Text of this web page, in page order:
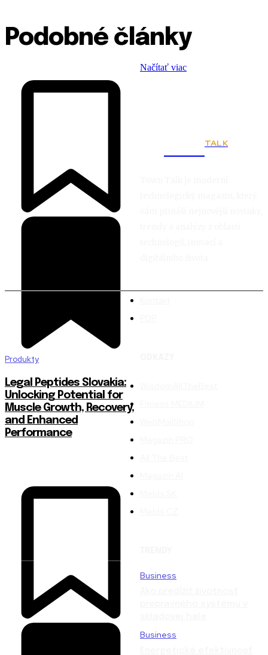
Podobné články
Produkty
Legal Peptides Slovakia:
Unlocking Potential for
Muscle Growth, Recovery,
and Enhanced
Performance
Načítať viac
TALK
Business
Business